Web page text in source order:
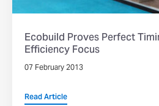
Ecobuild Proves Perfect
Efficiency Focus
07 February 2013
Read Article